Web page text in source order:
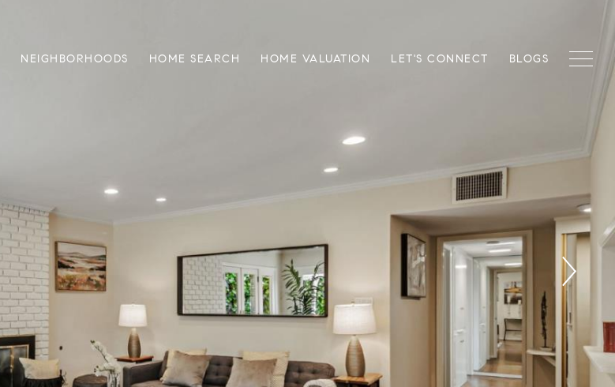
NEIGHBORHOODS HOME SEARCH HOME VALUATION LET'S CONNECT BLOGS